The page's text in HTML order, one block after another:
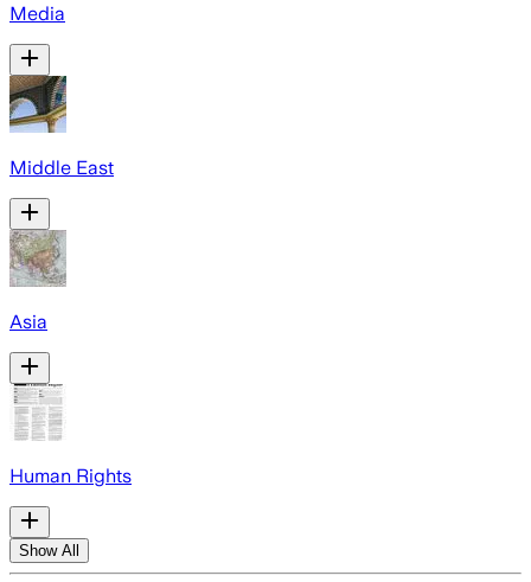
Media
Middle East
Asia
Human Rights
Show All